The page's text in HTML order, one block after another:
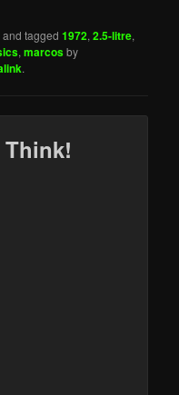
and tagged1972,2.5-litre,
,marcosby
.
Think!